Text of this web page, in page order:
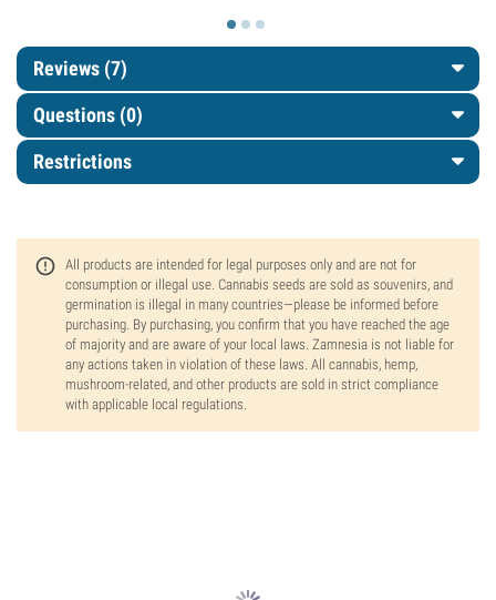
Reviews (7)
Questions (0)
Restrictions
All products are intended for legal purposes only and are not for
consumption or illegal use. Cannabis seeds are sold as souvenirs, and
germination is illegal in many countries—please be informed before
purchasing. By purchasing, you confirm that you have reached the age
of majority and are aware of your local laws. Zamnesia is not liable for
any actions taken in violation of these laws. All cannabis, hemp,
mushroom-related, and other products are sold in strict compliance
with applicable local regulations.